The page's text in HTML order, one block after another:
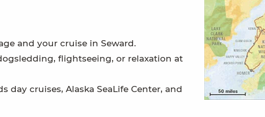
and your cruise in Seward.
flightseeing, or relaxation at
cruises, Alaska SeaLife Center, and